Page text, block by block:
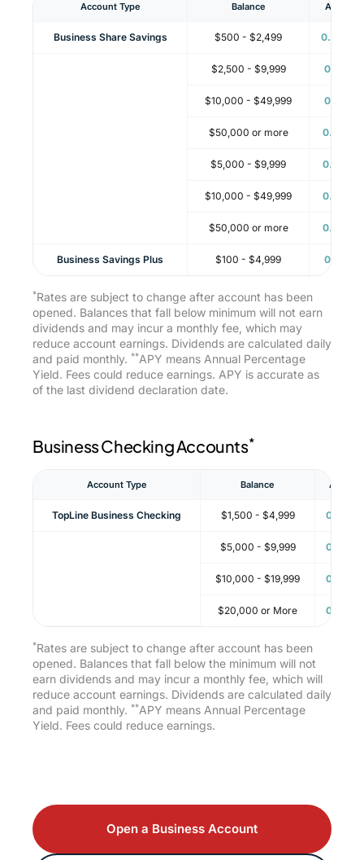
Account Type Balance APY
Business Share Savings $500 - $2,499 0.06%
$2,500 - $9,999 0.11%
$10,000 - $49,999 0.11%
$50,000 or more 0.16%
$5,000 - $9,999 0.16%
$10,000 - $49,999 0.16%
$50,000 or more 0.16%
Business Savings Plus $100 - $4,999 0.11%
*Rates are subject to change after account has been
opened. Balances that fall below minimum will not earn
dividends and may incur a monthly fee, which may
reduce account earnings. Dividends are calculated daily
and paid monthly. **APY means Annual Percentage
Yield. Fees could reduce earnings. APY is accurate as
of the last dividend declaration date.
Business Checking Accounts*
Account Type Balance APY
TopLine Business Checking $1,500 - $4,999 0.05%
$5,000 - $9,999 0.05%
$10,000 - $19,999 0.05%
$20,000 or More 0.05%
*Rates are subject to change after account has been
opened. Balances that fall below the minimum will not
earn dividends and may incur a monthly fee, which will
reduce account earnings. Dividends are calculated daily
and paid monthly. **APY means Annual Percentage
Yield. Fees could reduce earnings.
Open a Business Account